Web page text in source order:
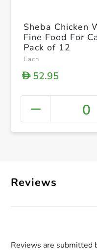
Sheba Chicken
Fine Food For
Pack of 12
Each
D52.95
0
Reviews
Reviews are submitted